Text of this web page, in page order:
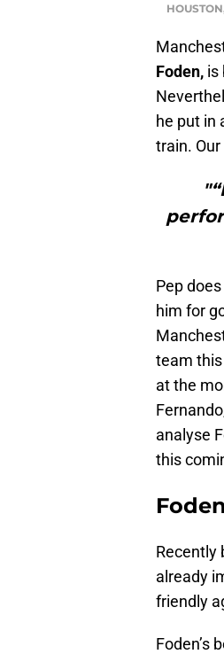
Foden, is
he put in
train.
Pep
him for
team
at the
analyse
this
Recently
already
friendly
Foden’s